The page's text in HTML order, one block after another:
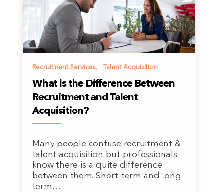
Recruitment Services, Talent Acquisition
What is the Difference Between
Recruitment and Talent
Acquisition?
Many people confuse recruitment &
talent acquisition but professionals
know there is a quite difference
between them. Short-term and long-
term…